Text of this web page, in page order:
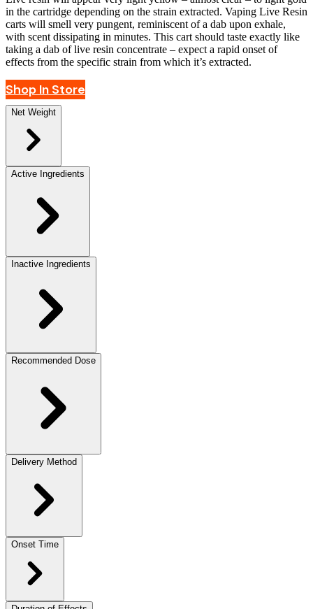
in the cartridge depending on the strain extracted. Vaping Live Resin
carts will smell very pungent, reminiscent of a dab upon exhale,
with scent dissipating in minutes. This cart should taste exactly like
taking a dab of live resin concentrate – expect a rapid onset of
effects from the specific strain from which it’s extracted.
Shop In Store
Net Weight
Active Ingredients
Inactive Ingredients
Recommended Dose
Delivery Method
Onset Time